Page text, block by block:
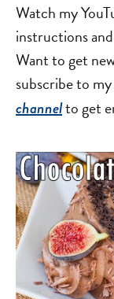
Watch my
instructions
Want to get
subscribe to
channelto get